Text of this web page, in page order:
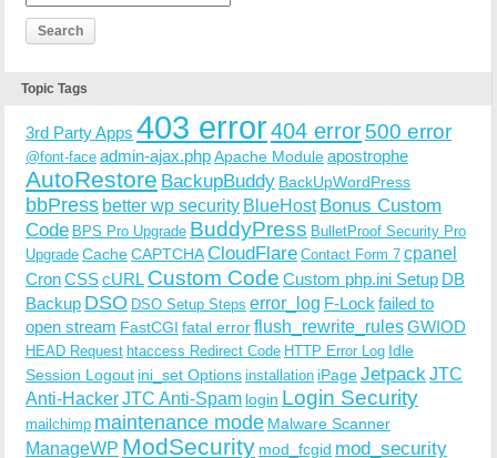
Topic Tags
3rd Party Apps 403 error404 error500 error
@font-face admin-ajax.phpApache Moduleapostrophe
AutoRestore BackupBuddy BackUpWordPress
bbPress better wp security BlueHost Bonus Custom
Code BPS Pro Upgrade BuddyPress BulletProof Security Pro
Upgrade CacheCAPTCHACloudFlare Contact Form 7 cpanel
CronCSScURL Custom Code Custom php.ini Setup DB
Backup DSO DSO Setup Steps error_log F-Lock failed to
open stream FastCGI fatal errorflush_rewrite_rulesGWIOD
HEAD Request htaccess Redirect Code HTTP Error Log Idle
Session Logout ini_set Options installation iPageJetpack JTC
Anti-HackerJTC Anti-Spam login Login Security
mailchimp maintenance mode Malware Scanner
ManageWP ModSecurity mod_fcgid mod_security